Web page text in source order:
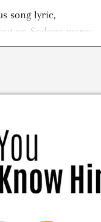
song lyric,
on Sodom; mercy